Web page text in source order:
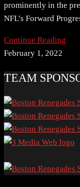
prominently in the
NFL’s Forward
Continue Reading
February 1, 2022
TEAM